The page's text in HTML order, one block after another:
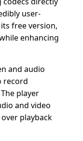
user-
free version,
enhancing
and audio
record
player
and video
playback